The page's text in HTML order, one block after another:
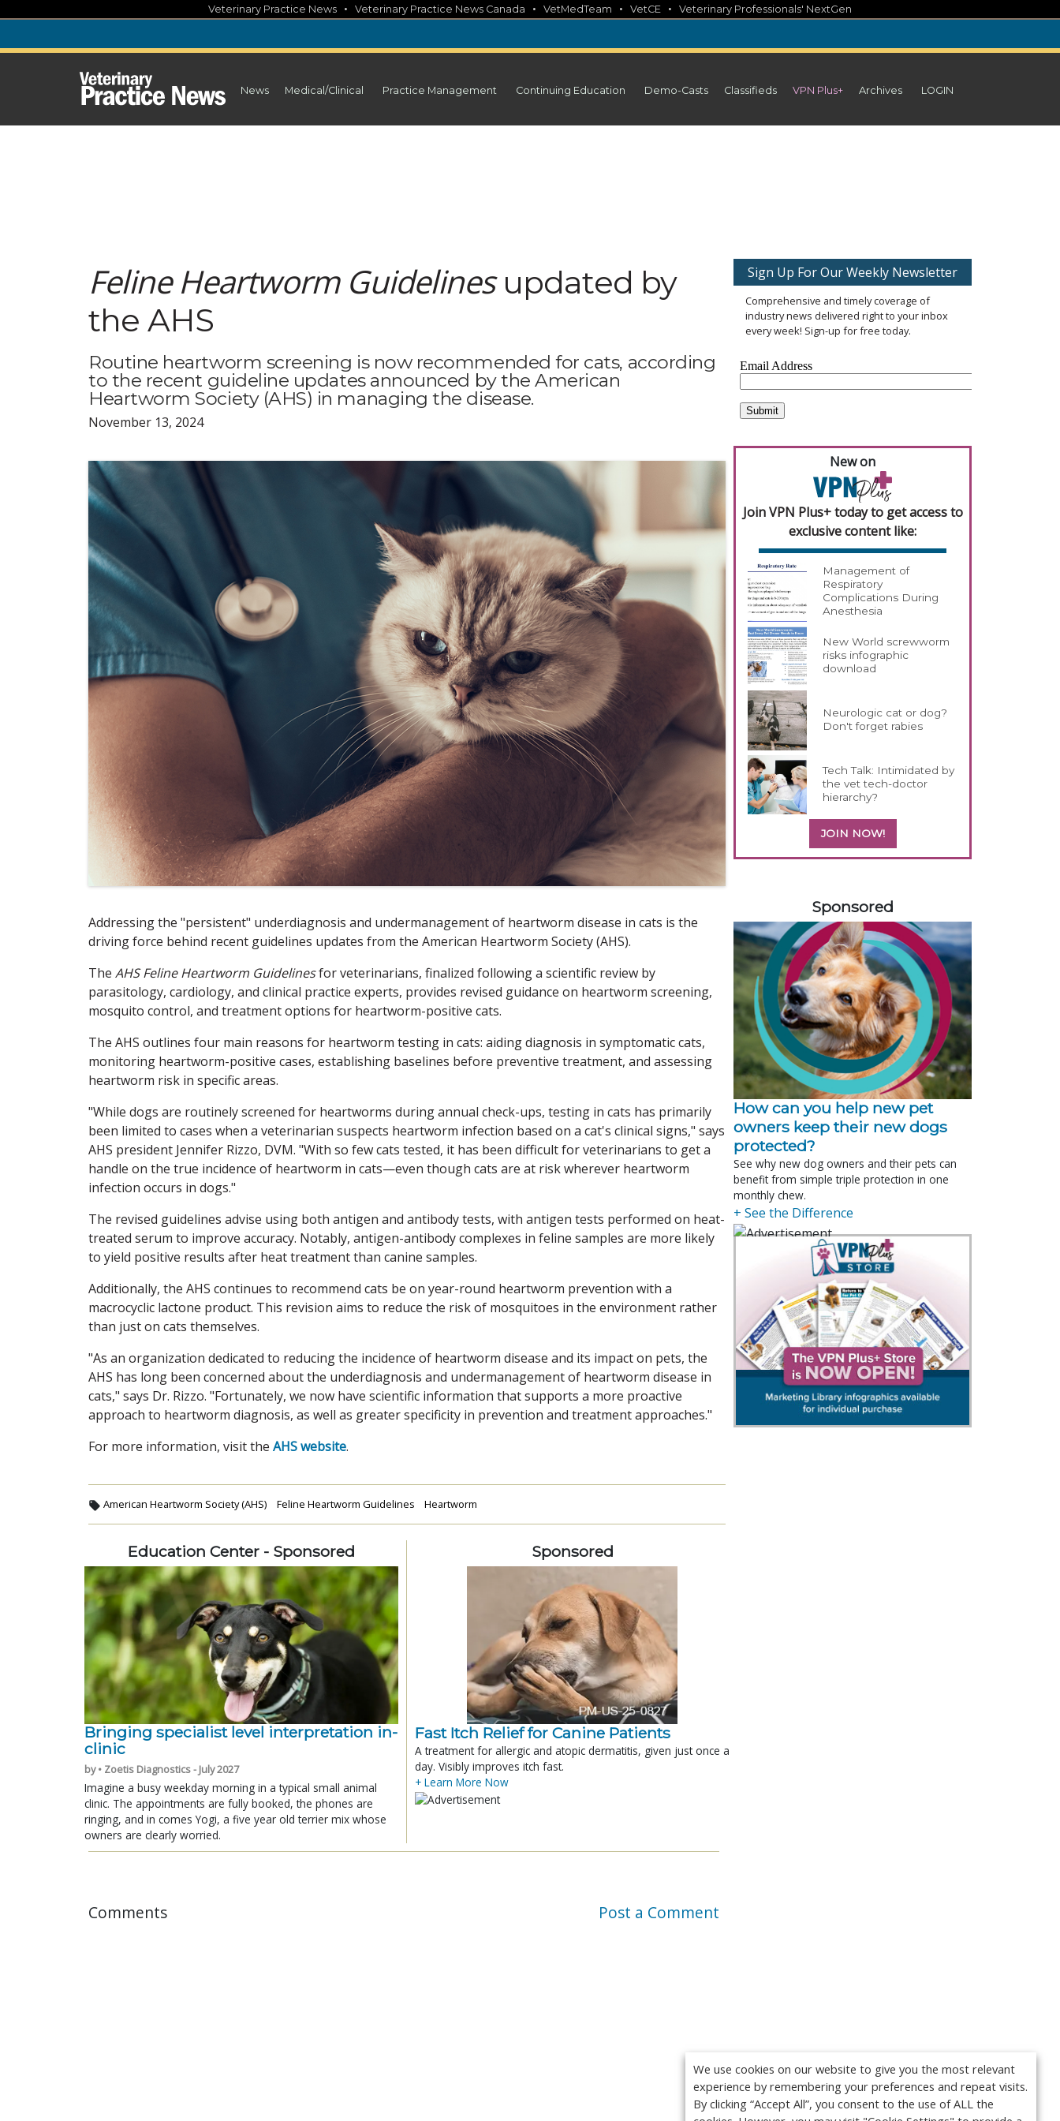
content
Veterinary Practice News • Veterinary Practice News Canada • VetMedTeam • VetCE • Veterinary Professionals' NextGen
News Medical/Clinical Practice Management Continuing Education Demo-Casts Classifieds VPN Plus+ Archives LOGIN
Feline Heartworm Guidelinesupdated by
the AHS
Routine heartworm screening is now recommended for cats, according
to the recent guideline updates announced by the American
Heartworm Society (AHS) in managing the disease.
November 13, 2024
Addressing the "persistent" underdiagnosis and undermanagement of heartworm disease in cats is the
driving force behind recent guidelines updates from the American Heartworm Society (AHS).
The AHS Feline Heartworm Guidelinesfor veterinarians, finalized following a scientific review by
parasitology, cardiology, and clinical practice experts, provides revised guidance on heartworm screening,
mosquito control, and treatment options for heartworm-positive cats.
The AHS outlines four main reasons for heartworm testing in cats: aiding diagnosis in symptomatic cats,
monitoring heartworm-positive cases, establishing baselines before preventive treatment, and assessing
heartworm risk in specific areas.
"While dogs are routinely screened for heartworms during annual check-ups, testing in cats has primarily
been limited to cases when a veterinarian suspects heartworm infection based on a cat's clinical signs," says
AHS president Jennifer Rizzo, DVM. "With so few cats tested, it has been difficult for veterinarians to get a
handle on the true incidence of heartworm in cats—even though cats are at risk wherever heartworm
infection occurs in dogs."
The revised guidelines advise using both antigen and antibody tests, with antigen tests performed on heat-
treated serum to improve accuracy. Notably, antigen-antibody complexes in feline samples are more likely
to yield positive results after heat treatment than canine samples.
Additionally, the AHS continues to recommend cats be on year-round heartworm prevention with a
macrocyclic lactone product. This revision aims to reduce the risk of mosquitoes in the environment rather
than just on cats themselves.
"As an organization dedicated to reducing the incidence of heartworm disease and its impact on pets, the
AHS has long been concerned about the underdiagnosis and undermanagement of heartworm disease in
cats," says Dr. Rizzo. "Fortunately, we now have scientific information that supports a more proactive
approach to heartworm diagnosis, as well as greater specificity in prevention and treatment approaches."
For more information, visit the AHS website.
American Heartworm Society (AHS) Feline Heartworm Guidelines Heartworm
Education Center - Sponsored
Bringing specialist level interpretation in-
clinic
by • Zoetis Diagnostics - July 2027
Imagine a busy weekday morning in a typical small animal
clinic. The appointments are fully booked, the phones are
ringing, and in comes Yogi, a five year old terrier mix whose
owners are clearly worried.
Sponsored
Fast Itch Relief for Canine Patients
A treatment for allergic and atopic dermatitis, given just once a
day. Visibly improves itch fast.
+ Learn More Now
Comments Post a Comment
Sign Up For Our Weekly Newsletter
Comprehensive and timely coverage of
industry news delivered right to your inbox
every week! Sign-up for free today.
New on
Join VPN Plus+ today to get access to
exclusive content like:
Management of
Respiratory
Complications During
Anesthesia
New World screwworm
risks infographic
download
Neurologic cat or dog?
Don't forget rabies
Tech Talk: Intimidated by
the vet tech-doctor
hierarchy?
JOIN NOW!
Sponsored
How can you help new pet
owners keep their new dogs
protected?
See why new dog owners and their pets can
benefit from simple triple protection in one
monthly chew.
+ See the Difference
We use cookies on our website to give you the most relevant
experience by remembering your preferences and repeat visits.
By clicking “Accept All”, you consent to the use of ALL the